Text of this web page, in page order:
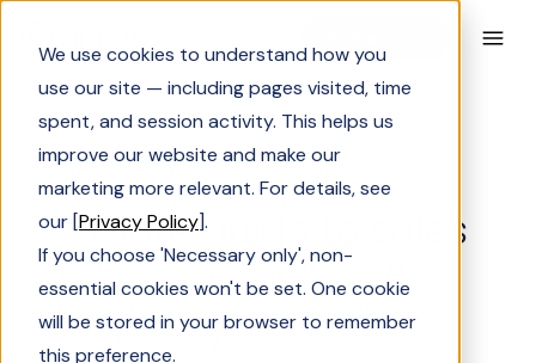
We use cookies to understand how you
use our site — including pages visited, time
spent, and session activity. This helps us
improve our website and make our
marketing more relevant. For details, see
our [Privacy Policy].
If you choose 'Necessary only', non-
essential cookies won't be set. One cookie
will be stored in your browser to remember
this preference.
Solving Sales
Ultimate guide to sales
presentations [2026
playbook]